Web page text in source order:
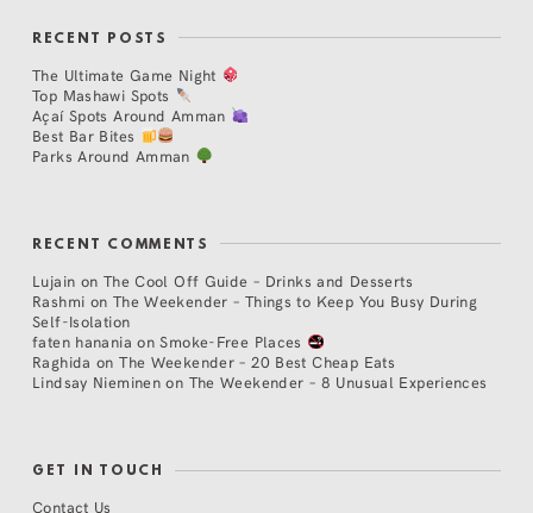
RECENT POSTS
The Ultimate Game Night
Top Mashawi Spots
Açaí Spots Around Amman
Best Bar Bites
Parks Around Amman
RECENT COMMENTS
Lujain on The Cool Off Guide – Drinks and Desserts
Rashmi on The Weekender – Things to Keep You Busy During
Self-Isolation
faten hanania onSmoke-Free Places
Raghida onThe Weekender – 20 Best Cheap Eats
Lindsay Nieminen on The Weekender – 8 Unusual Experiences
GET IN TOUCH
Contact Us